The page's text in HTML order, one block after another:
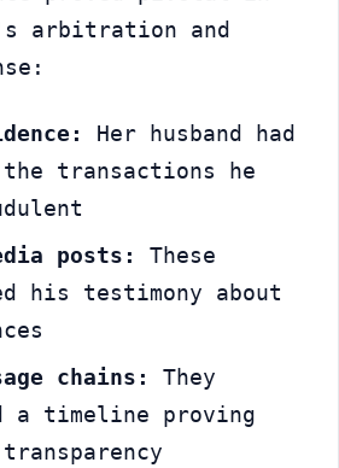
arbitration and
Her husband had
transactions he
posts:
These
his testimony about
chains:
They
a timeline proving